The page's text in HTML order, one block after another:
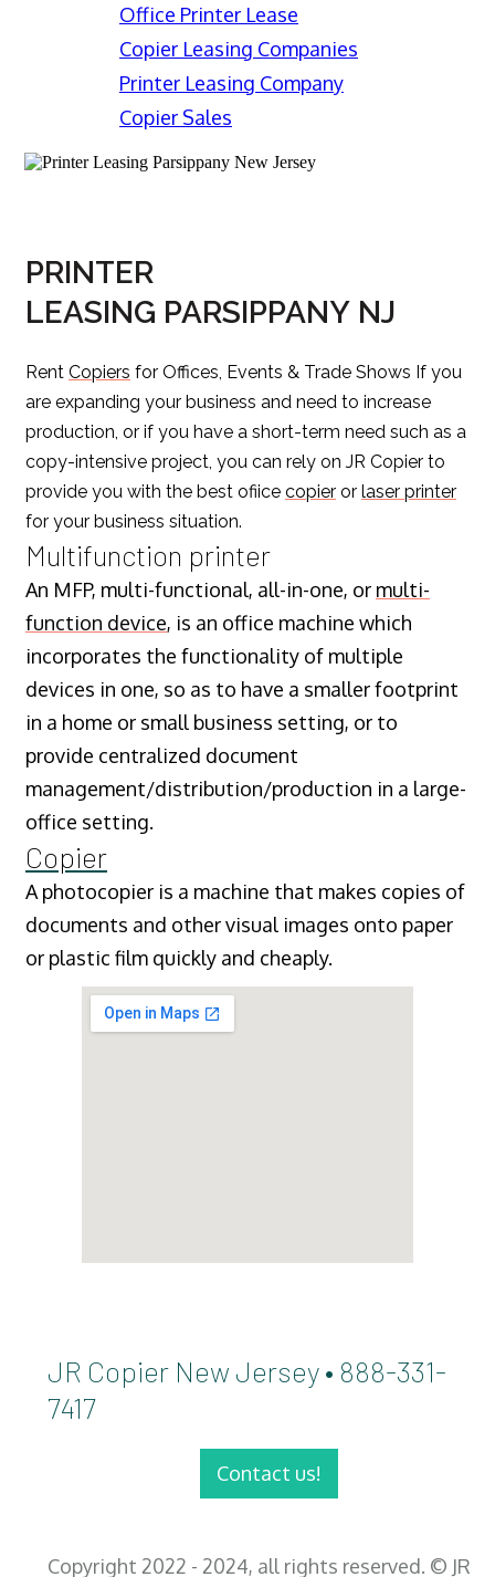
Office Printer Lease
Copier Leasing Companies
Printer Leasing Company
Copier Sales
PRINTER
LEASING PARSIPPANY NJ
Rent Copiers for Offices, Events & Trade Shows If you
are expanding your business and need to increase
production, or if you have a short-term need such as a
copy-intensive project, you can rely on JR Copier to
provide you with the best ofiice copier or laser printer
for your business situation.
Multifunction printer
An MFP, multi-functional, all-in-one, or multi-
function device, is an office machine which
incorporates the functionality of multiple
devices in one, so as to have a smaller footprint
in a home or small business setting, or to
provide centralized document
management/distribution/production in a large-
office setting.
Copier
A photocopier is a machine that makes copies of
documents and other visual images onto paper
or plastic film quickly and cheaply.
JR Copier New Jersey • 888-331-
7417
Contact us!
Copyright 2022 - 2024, all rights reserved. © JR